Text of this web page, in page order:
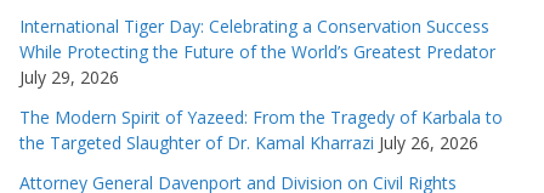
International Tiger Day: Celebrating a Conservation Success
While Protecting the Future of the World’s Greatest Predator
July 29, 2026
The Modern Spirit of Yazeed: From the Tragedy of Karbala to
the Targeted Slaughter of Dr. Kamal Kharrazi July 26, 2026
Attorney General Davenport and Division on Civil Rights